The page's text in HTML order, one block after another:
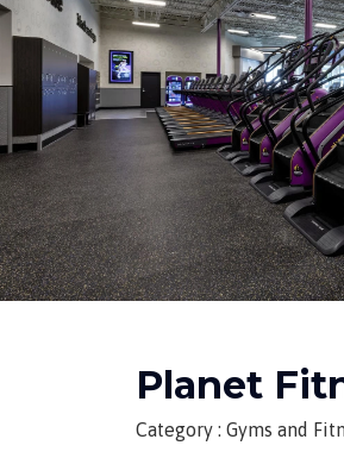
Planet
Category : Gyms and